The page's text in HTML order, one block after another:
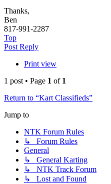
Thanks,
Ben
817-991-2287
Top
Post Reply
Print view
1 post • Page 1 of 1
Return to “Kart Classifieds”
Jump to
NTK Forum Rules
↳ Forum Rules
General
↳ General Karting
↳ NTK Track Forum
↳ Lost and Found